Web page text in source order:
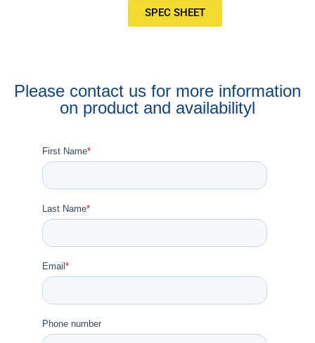
SPEC SHEET
Please contact us for more information
on product and availabilityl